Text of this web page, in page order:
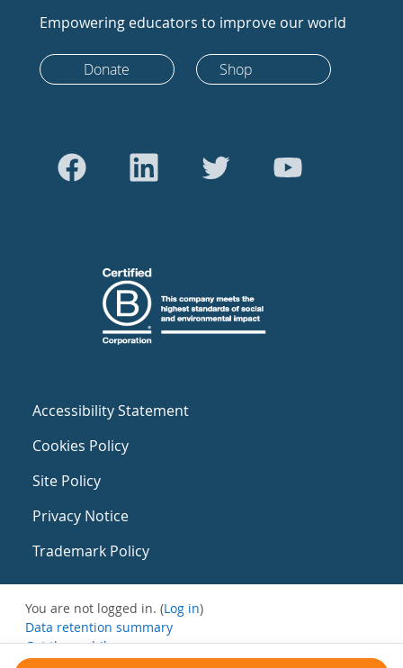
Empowering educators to improve our world
Donate Shop
Accessibility Statement
Cookies Policy
Site Policy
Privacy Notice
Trademark Policy
You are not logged in. (Log in)
Data retention summary
Get the mobile app